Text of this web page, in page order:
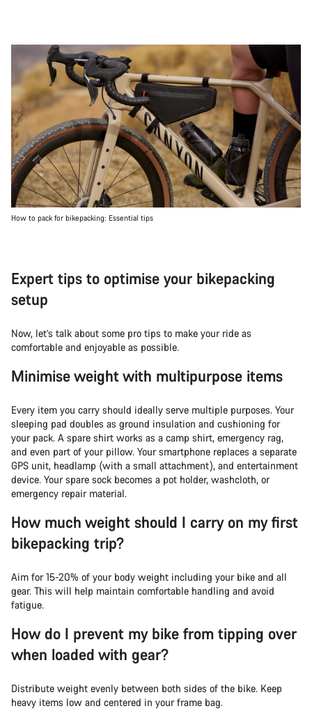
How to pack for bikepacking: Essential tips
Expert tips to optimise your bikepacking
setup
Now, let’s talk about some pro tips to make your ride as
comfortable and enjoyable as possible.
Minimise weight with multipurpose items
Every item you carry should ideally serve multiple purposes. Your
sleeping pad doubles as ground insulation and cushioning for
your pack. A spare shirt works as a camp shirt, emergency rag,
and even part of your pillow. Your smartphone replaces a separate
GPS unit, headlamp (with a small attachment), and entertainment
device. Your spare sock becomes a pot holder, washcloth, or
emergency repair material.
How much weight should I carry on my first
bikepacking trip?
Aim for 15-20% of your body weight including your bike and all
gear. This will help maintain comfortable handling and avoid
fatigue.
How do I prevent my bike from tipping over
when loaded with gear?
Distribute weight evenly between both sides of the bike. Keep
heavy items low and centered in your frame bag.